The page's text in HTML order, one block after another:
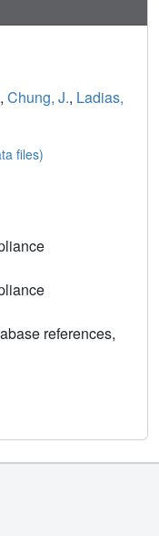
, Chung, J., Ladias,
files)
references,